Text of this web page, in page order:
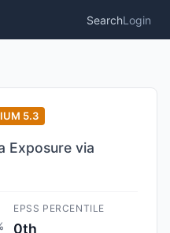
SearchLogin
5.3
Exposure via
EPSS PERCENTILE
0th